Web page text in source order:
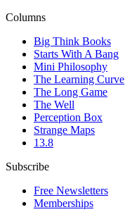
Columns
Big Think Books
Starts With A Bang
Mini Philosophy
The Learning Curve
The Long Game
The Well
Perception Box
Strange Maps
13.8
Subscribe
Free Newsletters
Memberships